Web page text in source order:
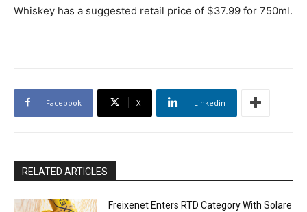
Whiskey has a suggested retail price of $37.99 for 750ml.
Facebook X Linkedin
RELATED ARTICLES
Freixenet Enters RTD Category With Solare